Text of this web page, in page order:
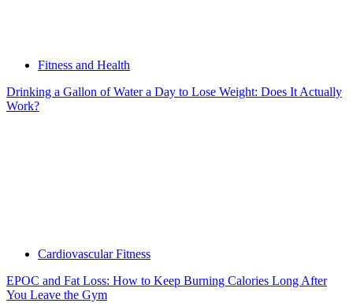
Fitness and Health
Drinking a Gallon of Water a Day to Lose Weight: Does It Actually
Work?
Cardiovascular Fitness
EPOC and Fat Loss: How to Keep Burning Calories Long After
You Leave the Gym